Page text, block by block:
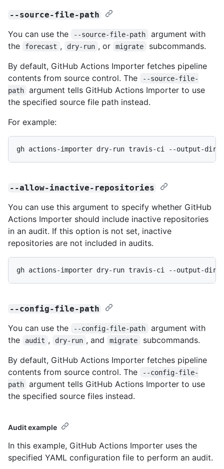
--source-file-path
You can use the --source-file-path
argument with
the
forecast , dry-run , or migrate
subcommands.
By default, GitHub Actions Importer fetches pipeline
contents from source control. The
--source-file-
path
argument tells GitHub Actions Importer to use
the specified source file path instead.
For example:
gh actions-importer dry-run travis-ci --output-
--allow-inactive-repositories
You can use this argument to specify whether GitHub
Actions Importer should include inactive repositories
in an audit. If this option is not set, inactive
repositories are not included in audits.
--config-file-path
You can use the --config-file-path
argument with
the
audit , dry-run , and migrate
subcommands.
By default, GitHub Actions Importer fetches pipeline
contents from source control. The
--config-file-
path
argument tells GitHub Actions Importer to use
the specified source files instead.
Audit example
In this example, GitHub Actions Importer uses the
specified YAML configuration file to perform an audit.